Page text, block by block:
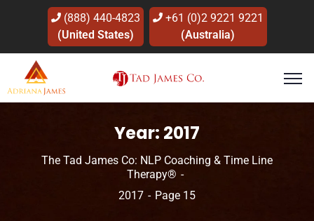
(888) 440-4823
(United States)
+61 (0)2 9221 9221
(Australia)
Year: 2017
The Tad James Co: NLP Coaching & Time Line
Therapy®
2017
Page 15